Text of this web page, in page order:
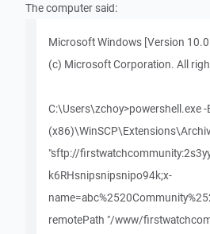
The computer said:
Microsoft Windows [Version
(c) Microsoft Corporation. All
C:\Users\zchoy>powershell.exe
"sftp://
k6RHsnipsnipsnipo94k;x-
remotePath "/www/